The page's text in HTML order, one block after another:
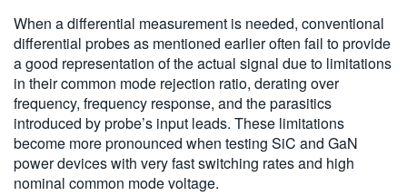
When a differential measurement is needed, conventional
differential probes as mentioned earlier often fail to provide
a good representation of the actual signal due to limitations
in their common mode rejection ratio, derating over
frequency, frequency response, and the parasitics
introduced by probe’s input leads. These limitations
become more pronounced when testing SiC and GaN
power devices with very fast switching rates and high
nominal common mode voltage.